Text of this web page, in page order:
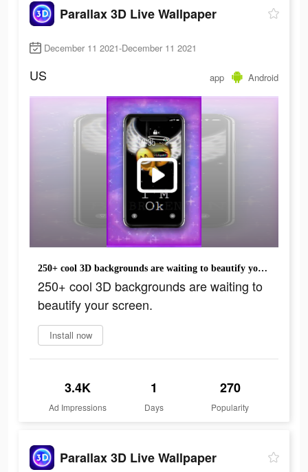
Parallax 3D Live Wallpaper
December 11 2021-December 11 2021
US app Android
250+ cool 3D backgrounds are waiting to beautify your screen.
250+ cool 3D backgrounds are waiting to
beautify your screen.
Install now
3.4K
Ad Impressions
1
Days
270
Popularity
Parallax 3D Live Wallpaper